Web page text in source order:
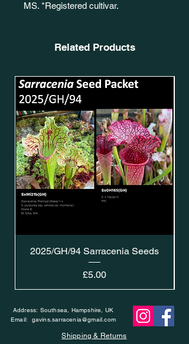
MS. *Registered cultivar.
Related Products
2025/GH/94 Sarracenia Seeds
Price
£5.00
Address: Southsea, Hampshire, UK
Email: gavins.sarracenia@gmail.com
Shipping & Returns